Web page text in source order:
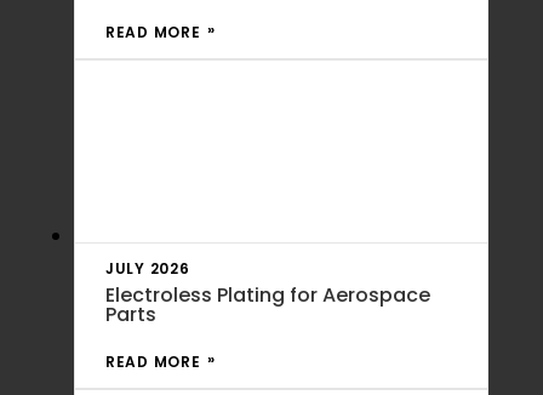
READ MORE
JULY 2026
Electroless Plating for Aerospace
Parts
READ MORE